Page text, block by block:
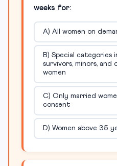
weeks for:
A) All women on
B) Special categories
survivors, minors,
women
C) Only married
consent
D) Women above 35